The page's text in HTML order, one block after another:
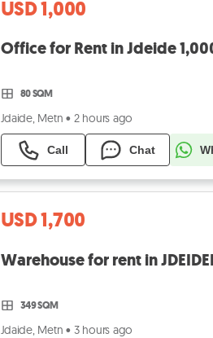
USD 1,000
80 SQM
Jdaide, Metn • 2 hours ago
Call Chat
USD 1,700
Warehouse for rent in
349 SQM
Jdaide, Metn • 3 hours ago